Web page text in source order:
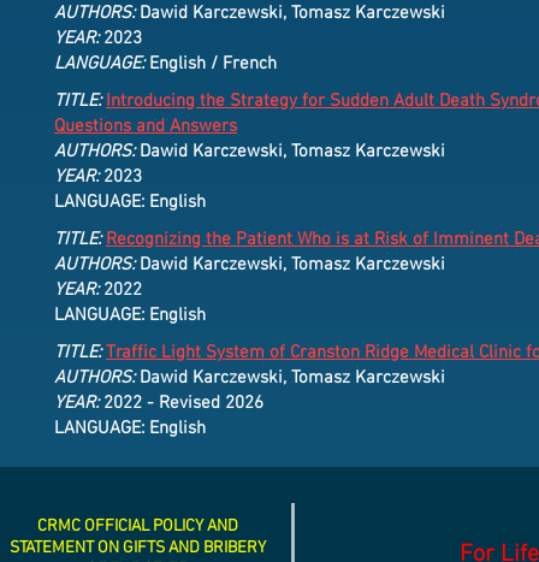
AUTHORS:Dawid Karczewski, Tomasz Karczewski
YEAR:2023
LANGUAGE:English / French
TITLE:Introducing the Strategy for Sudden Adult Death
Questions and Answers
AUTHORS:Dawid Karczewski, Tomasz Karczewski
YEAR:2023
LANGUAGE: English
TITLE:Recognizing the Patient Who is at Risk of Imminent
AUTHORS:Dawid Karczewski, Tomasz Karczewski
YEAR:2022
LANGUAGE: English
TITLE:Traffic Light System of Cranston Ridge Medical Clinic
AUTHORS:Dawid Karczewski, Tomasz Karczewski
YEAR:2022 - Revised 2026
LANGUAGE: English
CRMC OFFICIAL POLICY AND
STATEMENT ON GIFTS AND BRIBERY
For